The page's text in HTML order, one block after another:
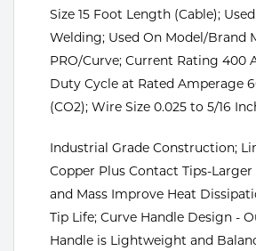
Spotwelding
Stick
Welding
Welding
Size 15 Foot Length (Cable);
Welding; Used On Model/Brand
PRO/Curve; Current Rating 400
Duty Cycle at Rated Amperage
(CO2); Wire Size 0.025 to 5/16
Industrial Grade Construction;
Copper Plus Contact Tips-
and Mass Improve Heat
Tip Life; Curve Handle Design -
Handle is Lightweight and